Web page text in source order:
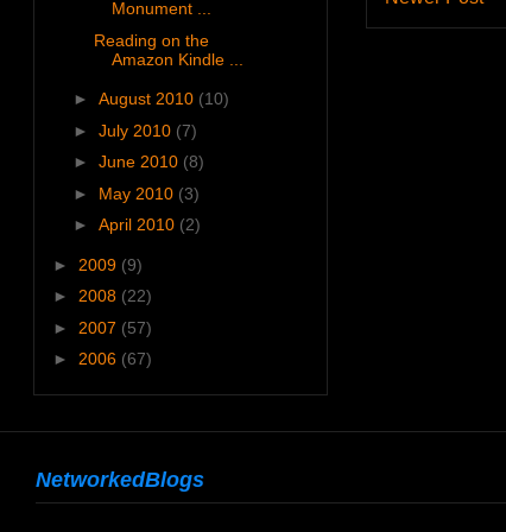
Monument ...
Reading on the
Amazon Kindle ...
► August 2010 (10)
► July 2010 (7)
► June 2010 (8)
► May 2010 (3)
► April 2010 (2)
► 2009 (9)
► 2008 (22)
► 2007 (57)
► 2006 (67)
NetworkedBlogs